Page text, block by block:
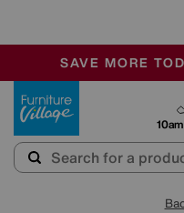
SALE - MANY
OUR STORES
SAVE MORE